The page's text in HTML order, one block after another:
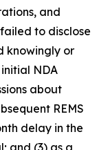
and
to disclose
knowingly or
NDA
about
REMS
delay in the
and (3) as a